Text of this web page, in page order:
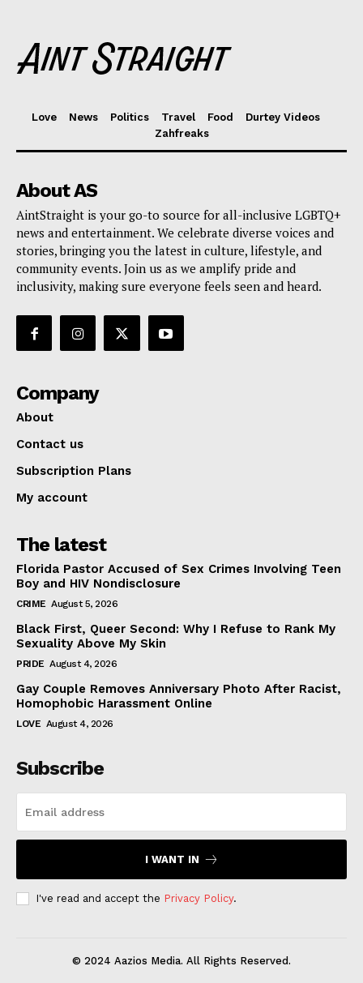
Love News Politics Travel Food
Durtey Videos
Zahfreaks
About AS
AintStraight is your go-to source for all-inclusive LGBTQ+
news and entertainment. We celebrate diverse voices and
stories, bringing you the latest in culture, lifestyle, and
community events. Join us as we amplify pride and
inclusivity, making sure everyone feels seen and heard.
Company
About
Contact us
Subscription Plans
My account
The latest
Florida Pastor Accused of Sex Crimes Involving Teen
Boy and HIV Nondisclosure
CRIME August 5, 2026
Black First, Queer Second: Why I Refuse to Rank My
Sexuality Above My Skin
PRIDE August 4, 2026
Gay Couple Removes Anniversary Photo After Racist,
Homophobic Harassment Online
LOVE August 4, 2026
Subscribe
I WANT IN
I've read and accept the Privacy Policy.
© 2024 Aazios Media. All Rights Reserved.